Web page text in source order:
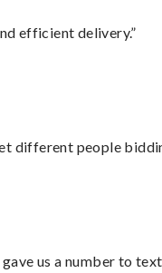
efficient delivery.”
different people
us a number to